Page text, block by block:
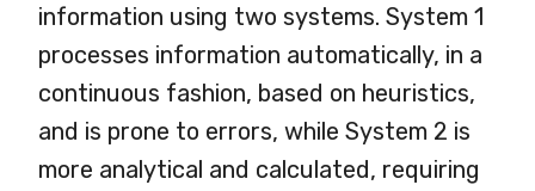
information using two systems. System 1
processes information automatically, in a
continuous fashion, based on heuristics,
and is prone to errors, while System 2 is
more analytical and calculated, requiring